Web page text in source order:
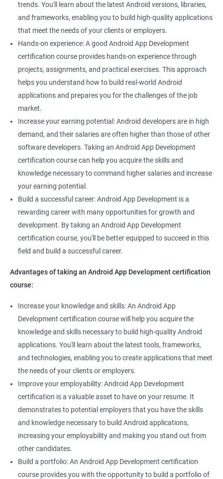
trends. You'll learn about the latest Android versions, libraries,
and frameworks, enabling you to build high-quality applications
that meet the needs of your clients or employers.
Hands-on experience: A good Android App Development
certification course provides hands-on experience through
projects, assignments, and practical exercises. This approach
helps you understand how to build real-world Android
applications and prepares you for the challenges of the job
market.
Increase your earning potential: Android developers are in high
demand, and their salaries are often higher than those of other
software developers. Taking an Android App Development
certification course can help you acquire the skills and
knowledge necessary to command higher salaries and increase
your earning potential.
Build a successful career: Android App Development is a
rewarding career with many opportunities for growth and
development. By taking an Android App Development
certification course, you'll be better equipped to succeed in this
field and build a successful career.
Advantages of taking an Android App Development certification
course:
Increase your knowledge and skills: An Android App
Development certification course will help you acquire the
knowledge and skills necessary to build high-quality Android
applications. You'll learn about the latest tools, frameworks,
and technologies, enabling you to create applications that meet
the needs of your clients or employers.
Improve your employability: Android App Development
certification is a valuable asset to have on your resume. It
demonstrates to potential employers that you have the skills
and knowledge necessary to build Android applications,
increasing your employability and making you stand out from
other candidates.
Build a portfolio: An Android App Development certification
course provides you with the opportunity to build a portfolio of